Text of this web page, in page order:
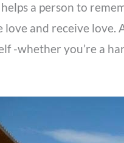
a person to
and receive love.
-whether you’re a